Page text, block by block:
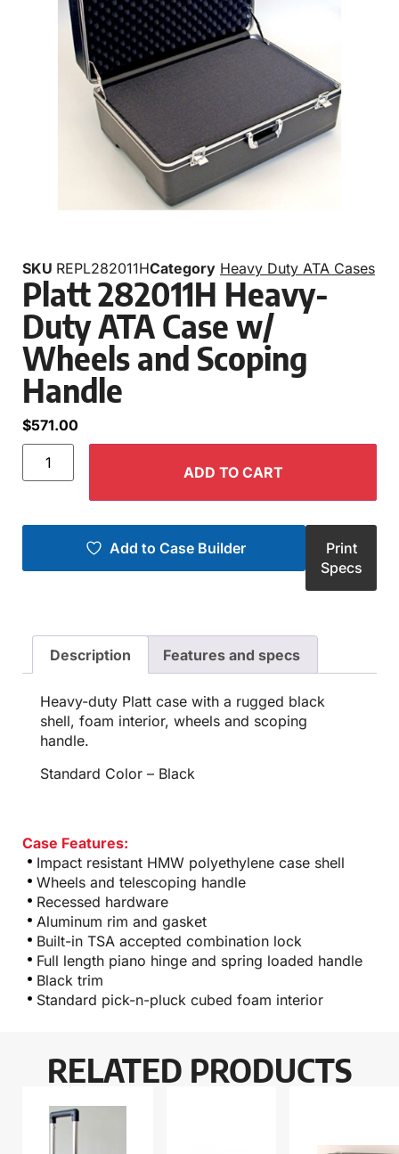
SKU REPL282011HCategory Heavy Duty ATA Cases
Platt 282011H Heavy-
Duty ATA Case w/
Wheels and Scoping
Handle
$571.00
ADD TO CART
Add to Case Builder
Print
Specs
Description Features and specs
Heavy-duty Platt case with a rugged black
shell, foam interior, wheels and scoping
handle.
Standard Color – Black
Case Features:
Impact resistant HMW polyethylene case shell
Wheels and telescoping handle
Recessed hardware
Aluminum rim and gasket
Built-in TSA accepted combination lock
Full length piano hinge and spring loaded handle
Black trim
Standard pick-n-pluck cubed foam interior
RELATED PRODUCTS